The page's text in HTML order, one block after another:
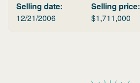
Selling date:
12/21/2006
Selling price:
$1,711,000